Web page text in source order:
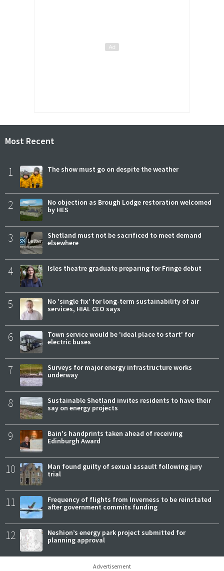
Most Recent
1 The show must go on despite the weather
2
No objection as Brough Lodge restoration welcomed
by HES
3
Shetland must not be sacrificed to meet demand
elsewhere
4 Isles theatre graduate preparing for Fringe debut
5
No 'single fix' for long-term sustainability of air
services, HIAL CEO says
6
Town service would be 'ideal place to start' for
electric buses
7
Surveys for major energy infrastructure works
underway
8
Sustainable Shetland invites residents to have their
say on energy projects
9
Bain's handprints taken ahead of receiving
Edinburgh Award
10
Man found guilty of sexual assault following jury
trial
11
Frequency of flights from Inverness to be reinstated
after government commits funding
12
Neshion’s energy park project submitted for
planning approval
Advertisement